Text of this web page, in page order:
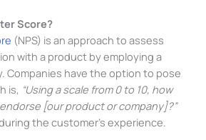
Score?
(NPS) is an approach to assess
with a product by employing a
Companies have the option to pose
is, “Using a scale from 0 to 10, how
[our product or company]?”
the customer’s experience.